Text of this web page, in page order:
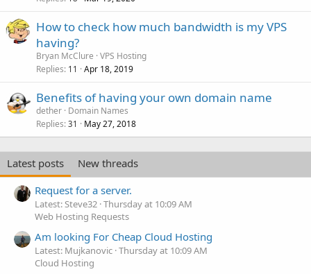
How to check how much bandwidth is my VPS
having?
Bryan McClure VPS Hosting
Replies 11 Apr 18, 2019
Benefits of having your own domain name
dether Domain Names
Replies 31 May 27, 2018
Latest posts
New threads
Request for a server.
Latest: Steve32 Thursday at 10:09 AM
Web Hosting Requests
Am looking For Cheap Cloud Hosting
Latest: Mujkanovic Thursday at 10:09 AM
Cloud Hosting